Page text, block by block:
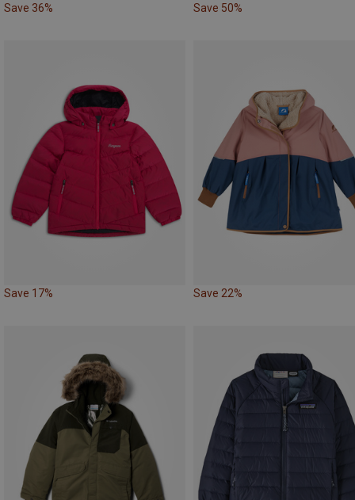
Save 36% Save 50%
Save 17% Save 22%